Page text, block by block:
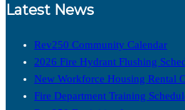
Latest News
Rev250 Community Calendar
2026 Fire Hydrant Flushing
New Workforce Housing Rental
Fire Department Training